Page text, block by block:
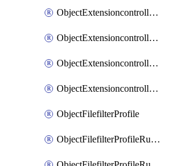
ObjectExtensioncontrollerExtenderprofileWifi
ObjectExtensioncontrollerExtenderprofileWifiRadio1
ObjectExtensioncontrollerExtenderprofileWifiRadio2
ObjectExtensioncontrollerExtendervap
ObjectFilefilterProfile
ObjectFilefilterProfileRules